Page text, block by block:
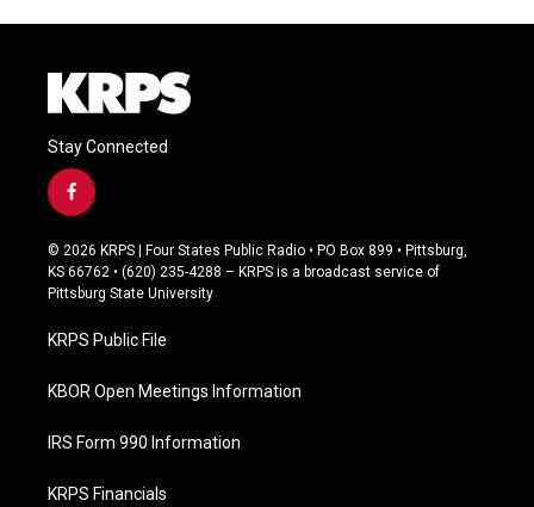
Stay Connected
f
a
c
e
b
o
k
© 2026 KRPS | Four States Public Radio • PO Box 899 • Pittsburg,
KS 66762 • (620) 235-4288 – KRPS is a broadcast service of
Pittsburg State University
KRPS Public File
KBOR Open Meetings Information
IRS Form 990 Information
KRPS Financials